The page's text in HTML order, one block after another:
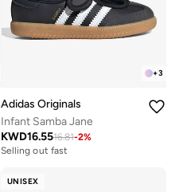
+3
Adidas Originals
Infant Samba Jane
KWD16.5516.81-2%
Selling out fast
UNISEX